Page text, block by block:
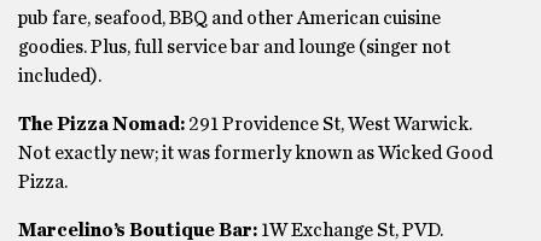
pub fare, seafood, BBQ and other American cuisine
goodies. Plus, full service bar and lounge (singer not
included).
The Pizza Nomad: 291 Providence St, West Warwick.
Not exactly new; it was formerly known as Wicked Good
Pizza.
Marcelino’s Boutique Bar: 1W Exchange St, PVD.